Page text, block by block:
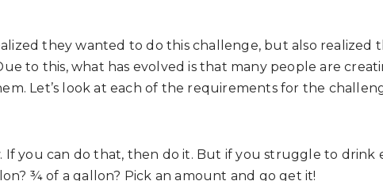
they wanted to do this challenge, but also
to this, what has evolved is that many people are
Let’s look at each of the requirements for the
If you can do that, then do it. But if you struggle to
¾ of a gallon? Pick an amount and go get it!